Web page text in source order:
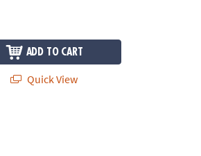
ADD TO CART
Quick View